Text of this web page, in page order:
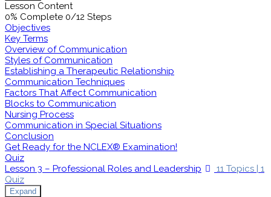
Lesson Content
0% Complete 0/12 Steps
Objectives
Key Terms
Overview of Communication
Styles of Communication
Establishing a Therapeutic Relationship
Communication Techniques
Factors That Affect Communication
Blocks to Communication
Nursing Process
Communication in Special Situations
Conclusion
Get Ready for the NCLEX® Examination!
Quiz
Lesson 3 – Professional Roles and Leadership
11 Topics | 1
Quiz
Expand